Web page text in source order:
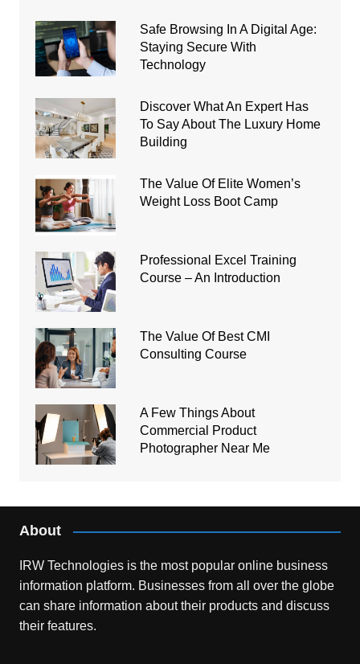
Safe Browsing In A Digital Age:
Staying Secure With
Technology
Discover What An Expert Has
To Say About The Luxury Home
Building
The Value Of Elite Women’s
Weight Loss Boot Camp
Professional Excel Training
Course – An Introduction
The Value Of Best CMI
Consulting Course
A Few Things About
Commercial Product
Photographer Near Me
About
IRW Technologies is the most popular online business
information platform. Businesses from all over the globe
can share information about their products and discuss
their features.